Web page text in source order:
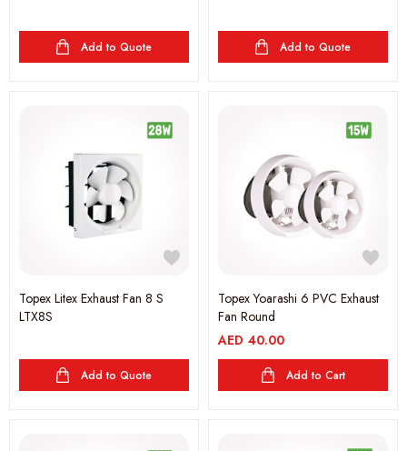
Add to Quote Add to Quote
Topex Litex Exhaust Fan 8 S
LTX8S
Add to Quote
Topex Yoarashi 6 PVC Exhaust
Fan Round
AED 40.00
Add to Cart